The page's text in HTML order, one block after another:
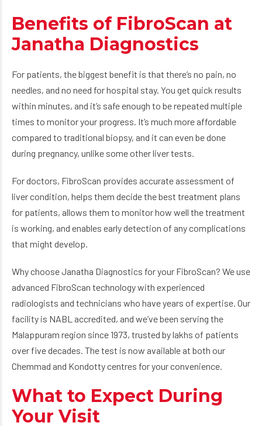
Benefits of FibroScan at
Janatha Diagnostics
For patients, the biggest benefit is that there’s no pain, no
needles, and no need for hospital stay. You get quick results
within minutes, and it’s safe enough to be repeated multiple
times to monitor your progress. It’s much more affordable
compared to traditional biopsy, and it can even be done
during pregnancy, unlike some other liver tests.
For doctors, FibroScan provides accurate assessment of
liver condition, helps them decide the best treatment plans
for patients, allows them to monitor how well the treatment
is working, and enables early detection of any complications
that might develop.
Why choose Janatha Diagnostics for your FibroScan? We use
advanced FibroScan technology with experienced
radiologists and technicians who have years of expertise. Our
facility is NABL accredited, and we’ve been serving the
Malappuram region since 1973, trusted by lakhs of patients
over five decades. The test is now available at both our
Chemmad and Kondotty centres for your convenience.
What to Expect During
Your Visit